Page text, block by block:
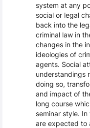
system at any
social or legal
back into the
criminal law in
changes in the
ideologies of
agents. Social
understandings
doing so,
and impact of
long course
seminar style.
are expected to